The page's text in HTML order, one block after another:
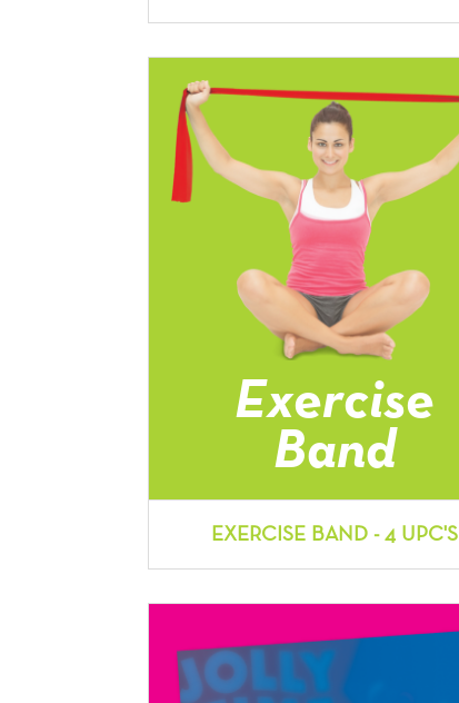
Exercise
Band
EXERCISE BAND - 4 UPC'S